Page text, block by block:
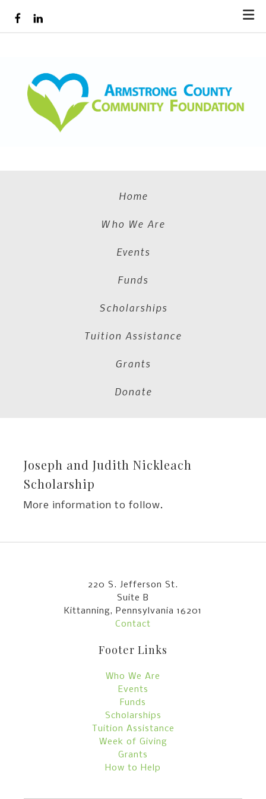
Home
Who We Are
Events
Funds
Scholarships
Tuition Assistance
Grants
Donate
Joseph and Judith Nickleach
Scholarship
More information to follow.
220 S. Jefferson St.
Suite B
Kittanning, Pennsylvania 16201
Contact
Footer Links
Who We Are
Events
Funds
Scholarships
Tuition Assistance
Week of Giving
Grants
How to Help